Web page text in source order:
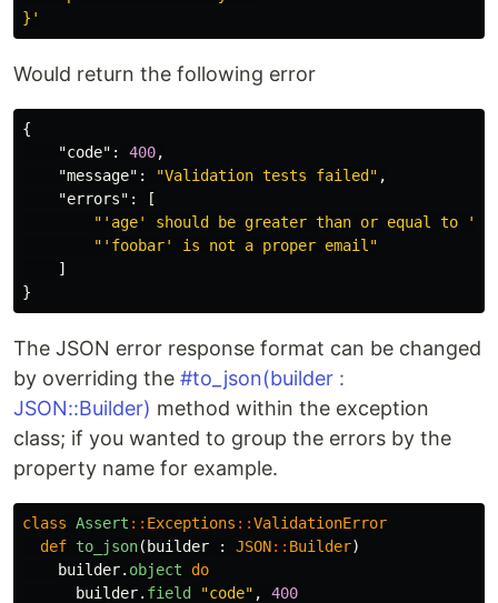
}'
Would return the following error
{
"code" : 400,
"message" : "Validation tests failed" ,
"errors" :
[
"'age' should be greater than or equal to
"'foobar' is not a proper email"
]
}
The JSON error response format can be changed
by overriding the #to_json(builder :
JSON::Builder) method within the exception
class; if you wanted to group the errors by the
property name for example.
class Assert :: Exceptions ::ValidationError
def to_json( builder : JSON:: Builder)
builder. object
do
builder. field "code" ,
400